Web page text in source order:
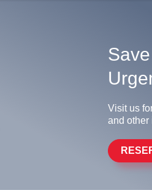
Visit us
and other